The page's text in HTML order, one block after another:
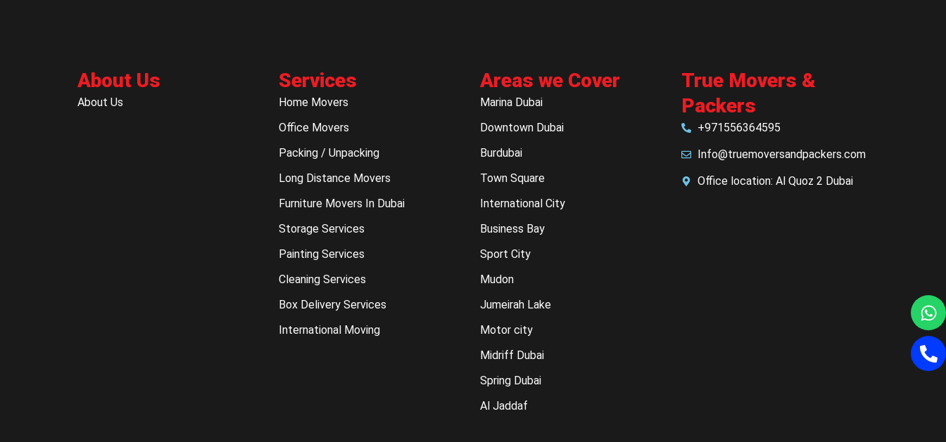
About Us
About Us
Services
Home Movers
Office Movers
Packing / Unpacking
Long Distance Movers
Furniture Movers In Dubai
Storage Services
Painting Services
Cleaning Services
Box Delivery Services
International Moving
Areas we Cover
Marina Dubai
Downtown Dubai
Burdubai
Town Square
International City
Business Bay
Sport City
Mudon
Jumeirah Lake
Motor city
Midriff Dubai
Spring Dubai
Al Jaddaf
True Movers &
Packers
+971556364595
Info@truemoversandpackers.com
Office location: Al Quoz 2 Dubai